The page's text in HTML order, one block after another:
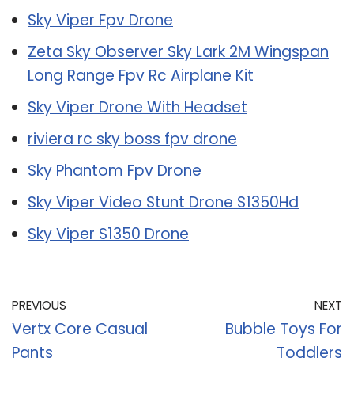
Sky Viper Fpv Drone
Zeta Sky Observer Sky Lark 2M Wingspan
Long Range Fpv Rc Airplane Kit
Sky Viper Drone With Headset
riviera rc sky boss fpv drone
Sky Phantom Fpv Drone
Sky Viper Video Stunt Drone S1350Hd
Sky Viper S1350 Drone
PREVIOUS
Vertx Core Casual
Pants
NEXT
Bubble Toys For
Toddlers